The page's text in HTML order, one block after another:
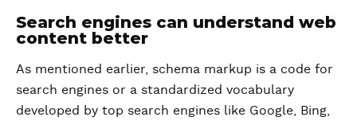
Search engines can understand web
content better
As mentioned earlier, schema markup is a code for
search engines or a standardized vocabulary
developed by top search engines like Google, Bing,